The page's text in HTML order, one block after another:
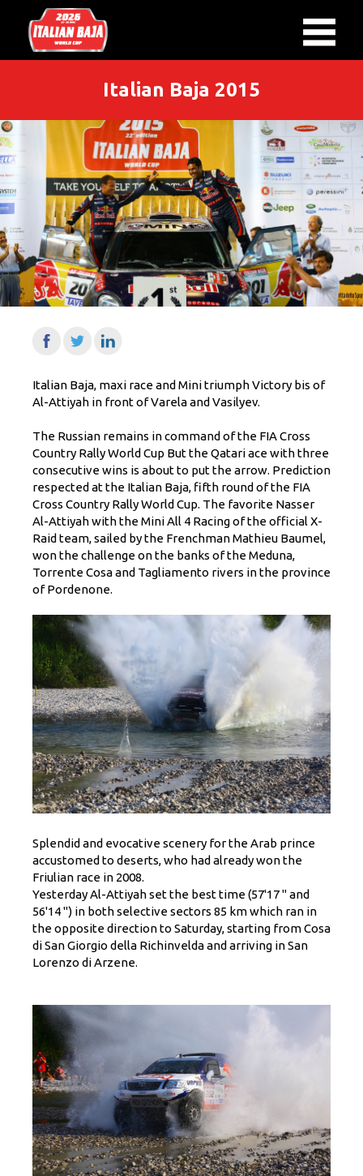
Italian Baja 2015
Italian Baja, maxi race and Mini triumph Victory bis of
Al-Attiyah in front of Varela and Vasilyev.
The Russian remains in command of the FIA ​​Cross
Country Rally World Cup But the Qatari ace with three
consecutive wins is about to put the arrow. Prediction
respected at the Italian Baja, fifth round of the FIA ​​
Cross Country Rally World Cup. The favorite Nasser
Al-Attiyah with the Mini All 4 Racing of the official X-
Raid team, sailed by the Frenchman Mathieu Baumel,
won the challenge on the banks of the Meduna,
Torrente Cosa and Tagliamento rivers in the province
of Pordenone.
Splendid and evocative scenery for the Arab prince
accustomed to deserts, who had already won the
Friulian race in 2008.
Yesterday Al-Attiyah set the best time (57'17 '' and
56'14 '') in both selective sectors 85 km which ran in
the opposite direction to Saturday, starting from Cosa
di San Giorgio della Richinvelda and arriving in San
Lorenzo di Arzene.